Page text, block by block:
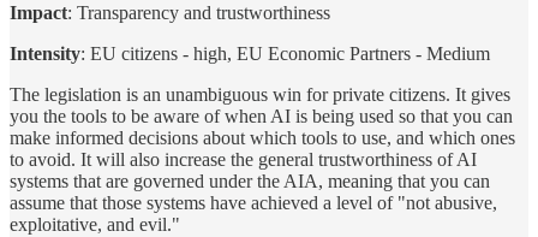
Impact: Transparency and trustworthiness
Intensity: EU citizens - high, EU Economic Partners - Medium
The legislation is an unambiguous win for private citizens. It gives
you the tools to be aware of when AI is being used so that you can
make informed decisions about which tools to use, and which ones
to avoid. It will also increase the general trustworthiness of AI
systems that are governed under the AIA, meaning that you can
assume that those systems have achieved a level of "not abusive,
exploitative, and evil."